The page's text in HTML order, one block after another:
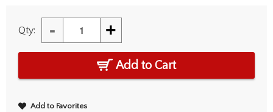
Qty: - +
Add to Cart
Add to Favorites